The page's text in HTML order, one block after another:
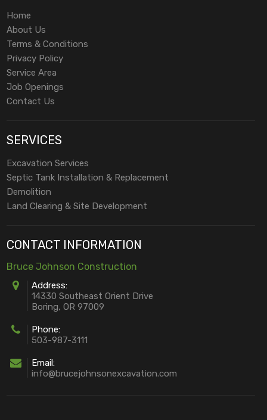
Home
About Us
Terms & Conditions
Privacy Policy
Service Area
Job Openings
Contact Us
SERVICES
Excavation Services
Septic Tank Installation & Replacement
Demolition
Land Clearing & Site Development
CONTACT INFORMATION
Bruce Johnson Construction
Address:
14330 Southeast Orient Drive
Boring, OR 97009
Phone:
503-987-3111
Email:
info@brucejohnsonexcavation.com